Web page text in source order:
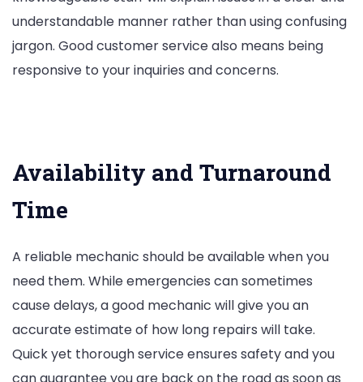
understandable manner rather than using confusing
jargon. Good customer service also means being
responsive to your inquiries and concerns.
Availability and Turnaround
Time
A reliable mechanic should be available when you
need them. While emergencies can sometimes
cause delays, a good mechanic will give you an
accurate estimate of how long repairs will take.
Quick yet thorough service ensures safety and you
can guarantee you are back on the road as soon as